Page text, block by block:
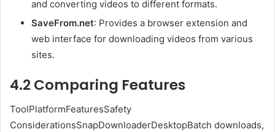
and converting videos to different formats.
SaveFrom.net: Provides a browser extension and
web interface for downloading videos from various
sites.
4.2 Comparing Features
ToolPlatformFeaturesSafety
ConsiderationsSnapDownloaderDesktopBatch downloads,